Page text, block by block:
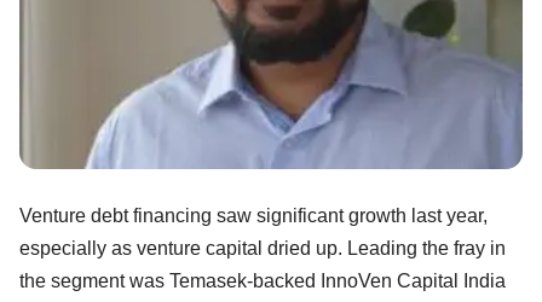
Venture debt financing saw significant growth last year,
especially as venture capital dried up. Leading the fray in
the segment was Temasek-backed InnoVen Capital India